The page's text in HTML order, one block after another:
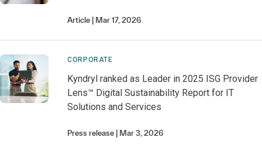
Article Mar 17, 2026
CORPORATE
Kyndryl ranked as Leader in 2025 ISG Provider
Lens™ Digital Sustainability Report for IT
Solutions and Services
Press release Mar 3, 2026